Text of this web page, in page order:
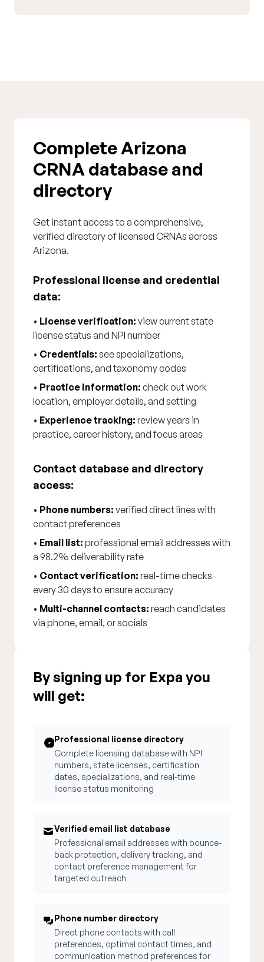
Complete Arizona
CRNA database and
directory
Get instant access to a comprehensive,
verified directory of licensed CRNAs across
Arizona.
Professional license and credential
data:
• License verification: view current state
license status and NPI number
• Credentials: see specializations,
certifications, and taxonomy codes
• Practice information: check out work
location, employer details, and setting
• Experience tracking: review years in
practice, career history, and focus areas
Contact database and directory
access:
• Phone numbers: verified direct lines with
contact preferences
• Email list: professional email addresses with
a 98.2% deliverability rate
• Contact verification: real-time checks
every 30 days to ensure accuracy
• Multi-channel contacts: reach candidates
via phone, email, or socials
By signing up for Expa you
will get:
Professional license directory
Complete licensing database with NPI
numbers, state licenses, certification
dates, specializations, and real-time
license status monitoring
Verified email list database
Professional email addresses with bounce-
back protection, delivery tracking, and
contact preference management for
targeted outreach
Phone number directory
Direct phone contacts with call
preferences, optimal contact times, and
communication method preferences for